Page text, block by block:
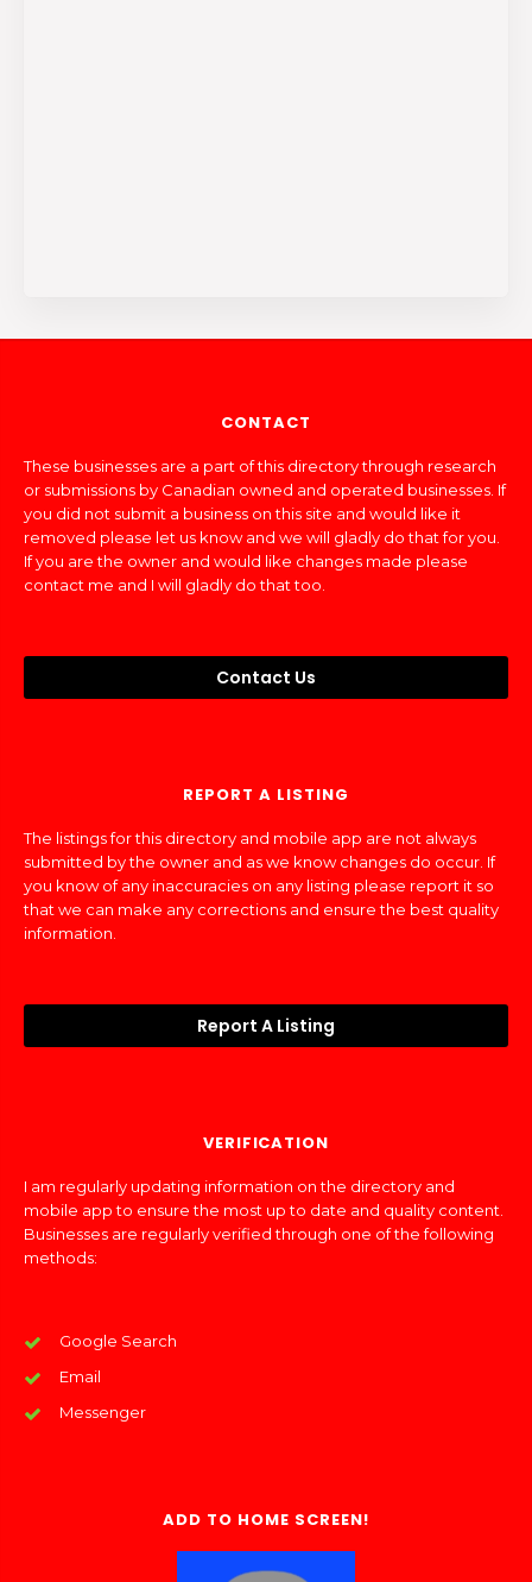
CONTACT
These businesses are a part of this directory through research
or submissions by Canadian owned and operated businesses. If
you did not submit a business on this site and would like it
removed please let us know and we will gladly do that for you.
If you are the owner and would like changes made please
contact me and I will gladly do that too.
Contact Us
REPORT A LISTING
The listings for this directory and mobile app are not always
submitted by the owner and as we know changes do occur. If
you know of any inaccuracies on any listing please report it so
that we can make any corrections and ensure the best quality
information.
Report A Listing
VERIFICATION
I am regularly updating information on the directory and
mobile app to ensure the most up to date and quality content.
Businesses are regularly verified through one of the following
methods:
Google Search
Email
Messenger
ADD TO HOME SCREEN!